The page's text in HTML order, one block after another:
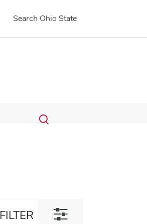
Search Ohio State
Search
Submit
search
Toggle
FILTER
Toggle
filter